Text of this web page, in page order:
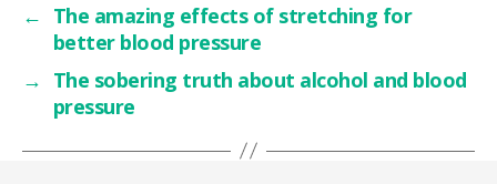
← The amazing effects of stretching for
better blood pressure
→ The sobering truth about alcohol and blood
pressure